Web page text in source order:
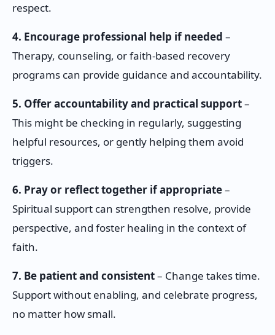
respect.
4. Encourage professional help if needed –
Therapy, counseling, or faith-based recovery
programs can provide guidance and accountability.
5. Offer accountability and practical support–
This might be checking in regularly, suggesting
helpful resources, or gently helping them avoid
triggers.
6. Pray or reflect together if appropriate–
Spiritual support can strengthen resolve, provide
perspective, and foster healing in the context of
faith.
7. Be patient and consistent– Change takes time.
Support without enabling, and celebrate progress,
no matter how small.